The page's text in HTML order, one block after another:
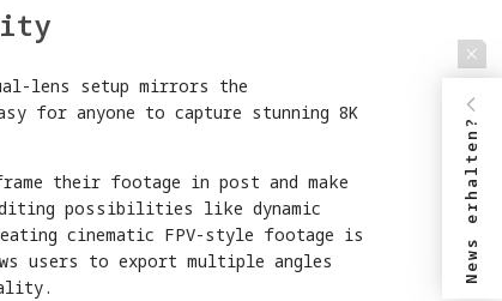
lens setup mirrors the
for anyone to capture stunning 8K
their footage in post and make
possibilities like dynamic
cinematic FPV-style footage is
users to export multiple angles
News erhalten?